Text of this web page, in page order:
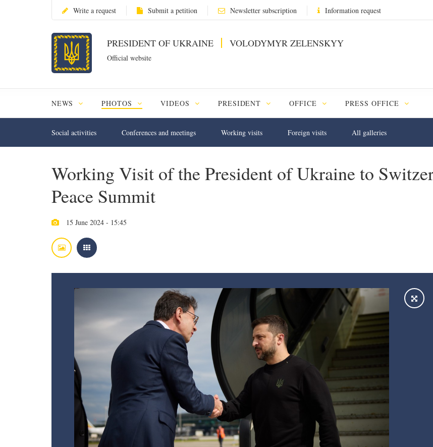
Write a request Submit a petition Newsletter subscription Information request
PRESIDENT OF UKRAINE VOLODYMYR ZELENSKYY
Official website
NEWS PHOTOS VIDEOS PRESIDENT OFFICE PRESS OFFICE
Social activities Conferences and meetings Working visits Foreign visits All galleries
Working Visit of the President of Ukraine to
Peace Summit
15 June 2024 - 15:45